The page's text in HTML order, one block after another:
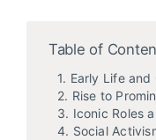
Table of
1. Early Life
2. Rise to
3. Iconic Roles
4. Social